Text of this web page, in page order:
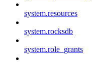
system.resources
system.rocksdb
system.role_grants